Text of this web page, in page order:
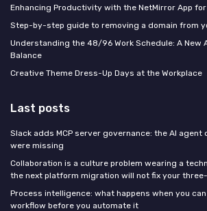
Enhancing Productivity with the NetMirror App for
Step-by-step guide to removing a domain from
Understanding the 48/96 Work Schedule: A New
Balance
Creative Theme Dress-Up Days at the Workplace
Last posts
Slack adds MCP server governance: the AI agent
were missing
Collaboration is a culture problem wearing a
the next platform migration will not fix your
Process intelligence: what happens when you
workflow before you automate it